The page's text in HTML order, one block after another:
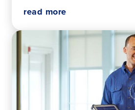
read more